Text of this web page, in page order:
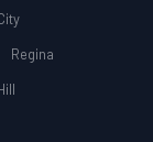
Regina